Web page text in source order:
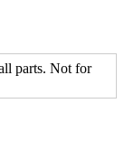
parts. Not for